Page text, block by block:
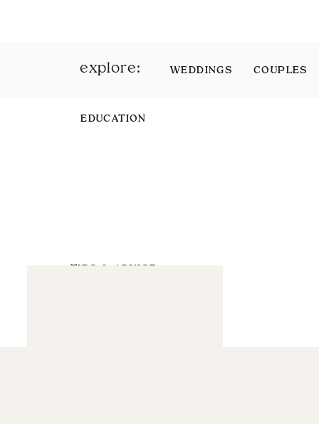
EDUCATION
TIPS & ADVICE
explore: WEDDINGS COUPLES